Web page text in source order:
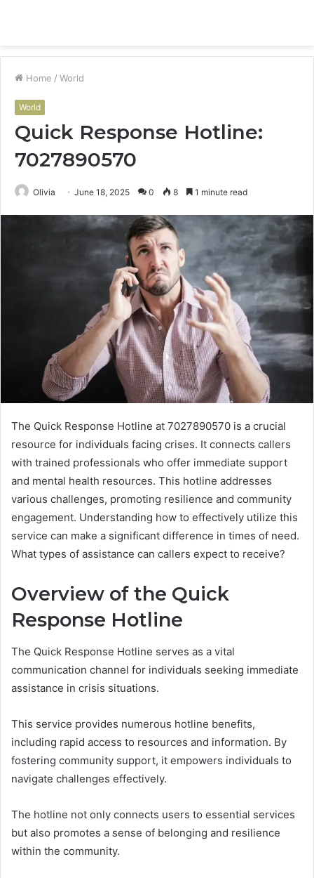
Home / World
World
Quick Response Hotline:
7027890570
Olivia June 18, 2025 0 8 1 minute read
The Quick Response Hotline at 7027890570 is a crucial
resource for individuals facing crises. It connects callers
with trained professionals who offer immediate support
and mental health resources. This hotline addresses
various challenges, promoting resilience and community
engagement. Understanding how to effectively utilize this
service can make a significant difference in times of need.
What types of assistance can callers expect to receive?
Overview of the Quick
Response Hotline
The Quick Response Hotline serves as a vital
communication channel for individuals seeking immediate
assistance in crisis situations.
This service provides numerous hotline benefits,
including rapid access to resources and information. By
fostering community support, it empowers individuals to
navigate challenges effectively.
The hotline not only connects users to essential services
but also promotes a sense of belonging and resilience
within the community.